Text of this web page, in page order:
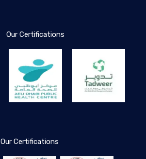
Our Certifications
Our Certifications